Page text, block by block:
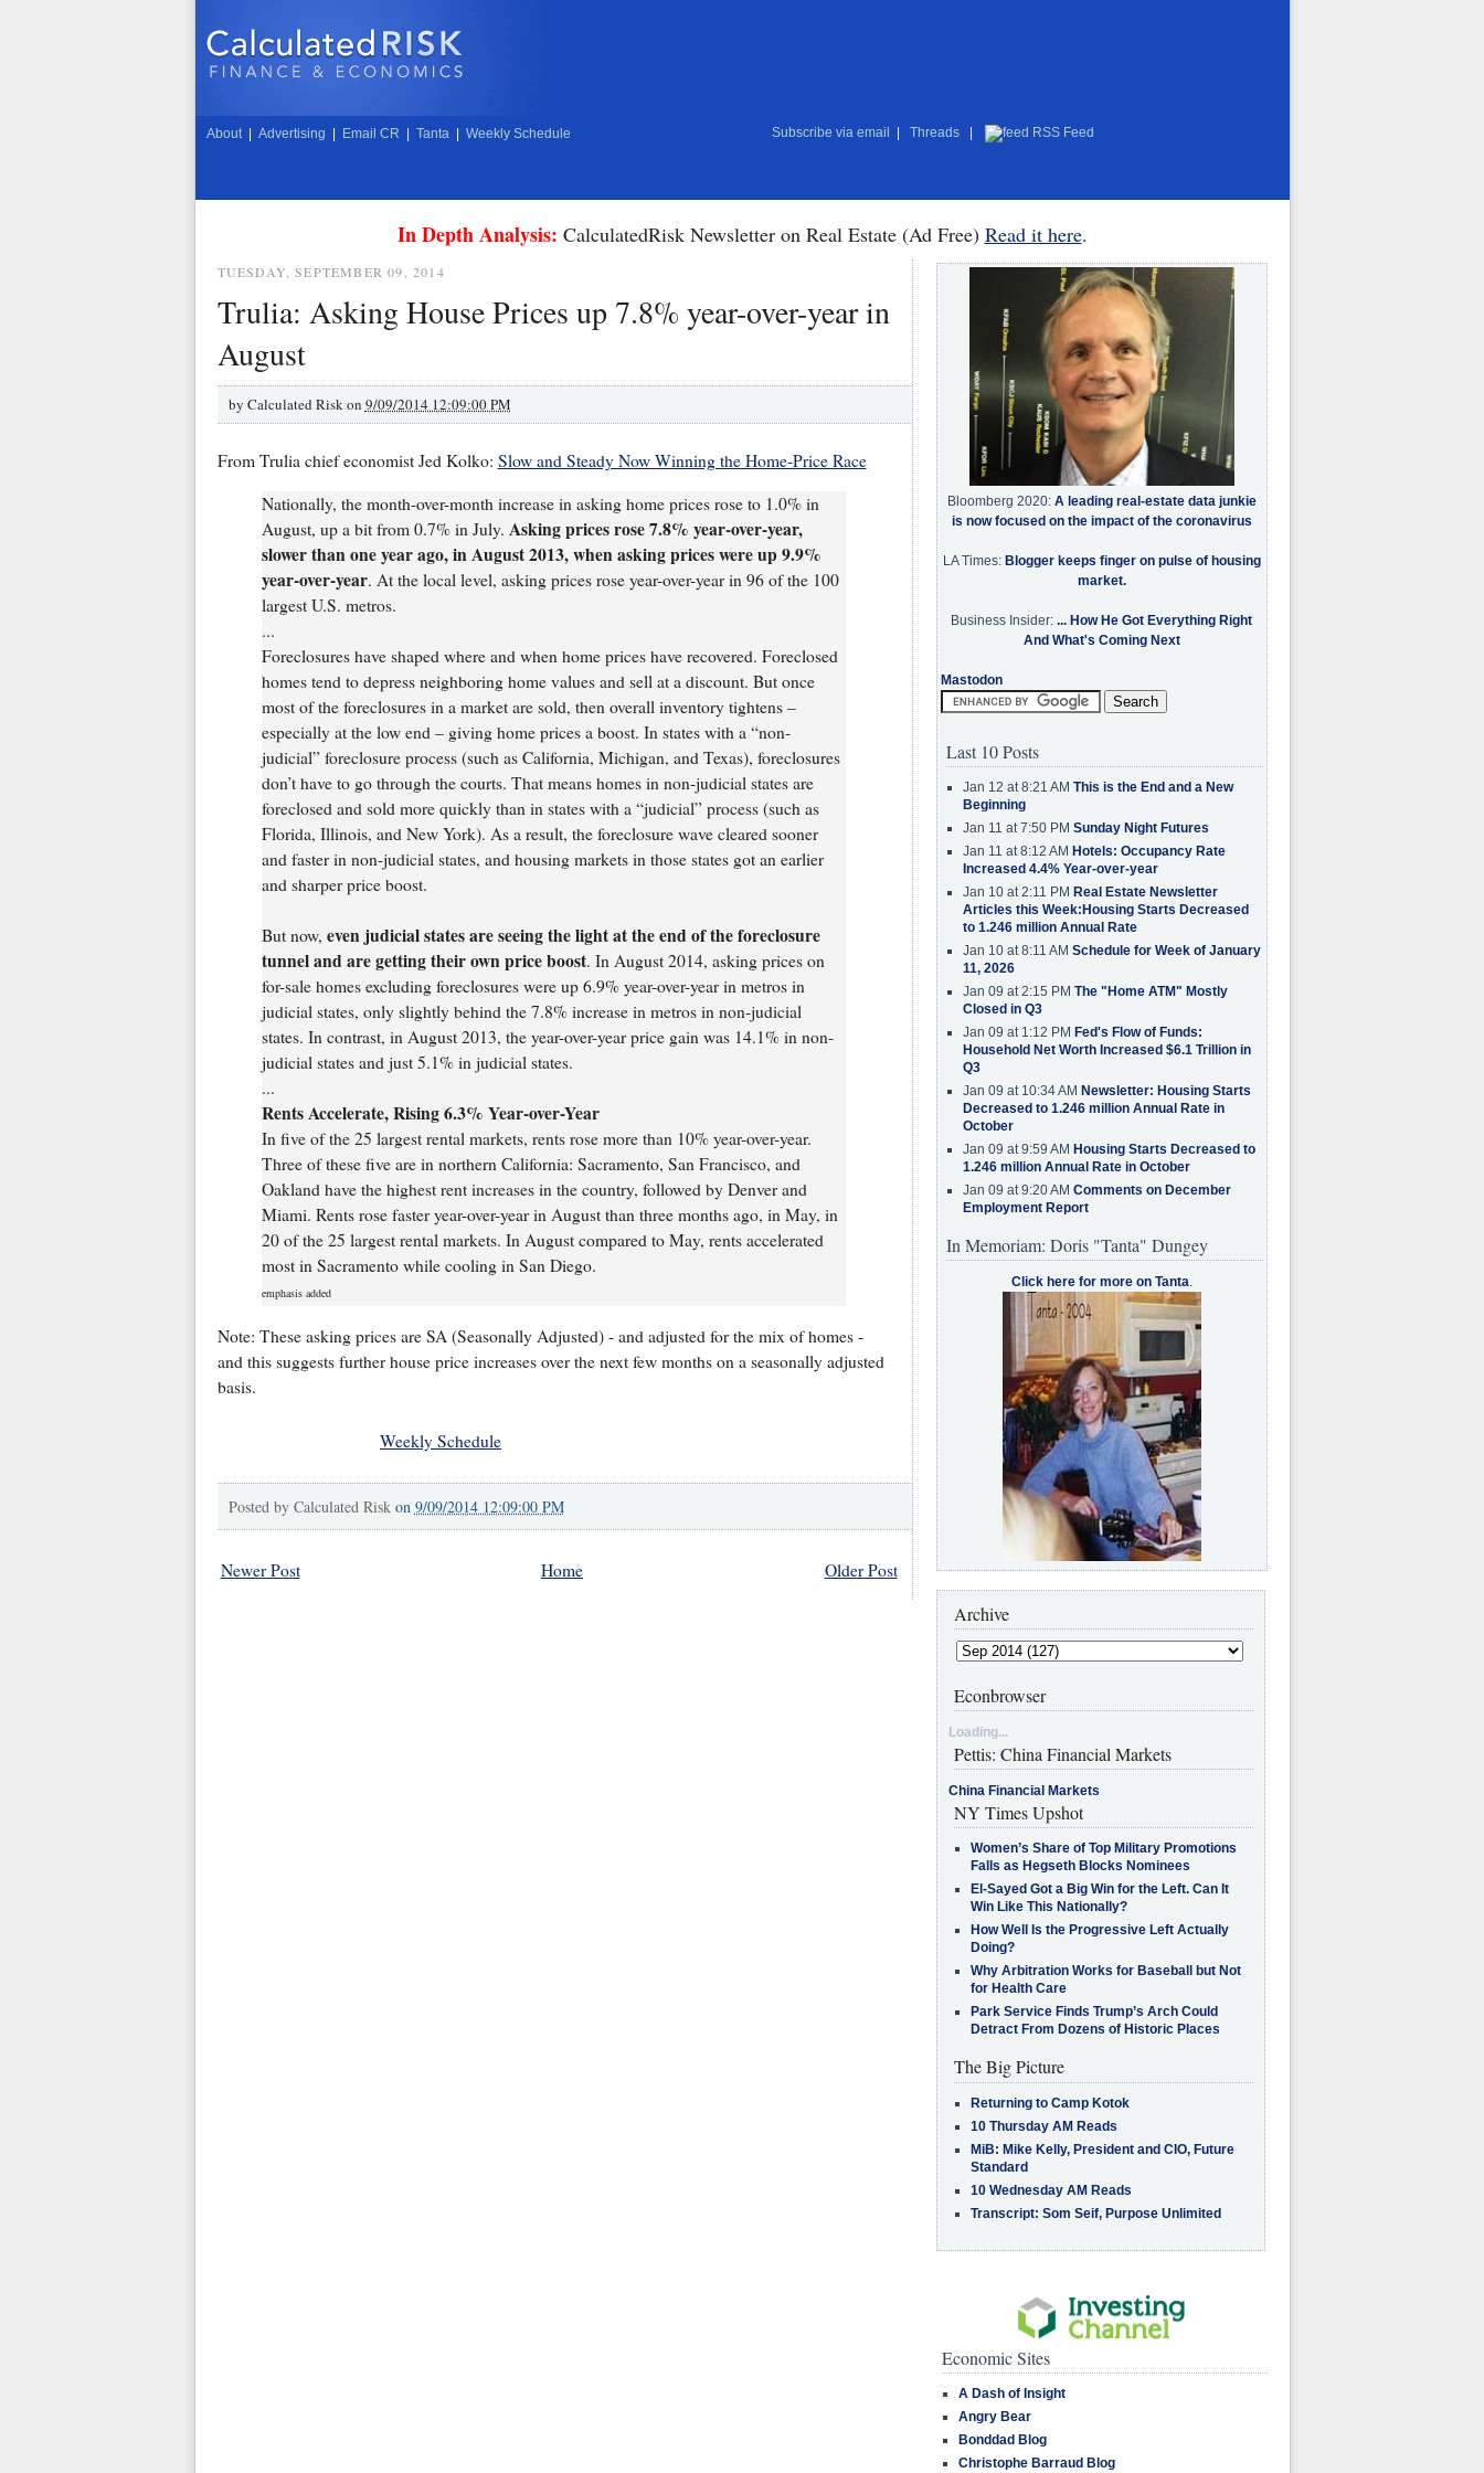
About Advertising Email CR Tanta Weekly Schedule Subscribe via email Threads RSS Feed
In Depth Analysis: CalculatedRisk Newsletter on Real Estate (Ad Free) Read it here.
TUESDAY, SEPTEMBER 09, 2014
Trulia: Asking House Prices up 7.8% year-over-year in
August
by Calculated Risk on 9/09/2014 12:09:00 PM
From Trulia chief economist Jed Kolko: Slow and Steady Now Winning the Home-Price Race
Nationally, the month-over-month increase in asking home prices rose to 1.0% in
August, up a bit from 0.7% in July. Asking prices rose 7.8% year-over-year,
slower than one year ago, in August 2013, when asking prices were up 9.9%
year-over-year. At the local level, asking prices rose year-over-year in 96 of the 100
largest U.S. metros.
...
Foreclosures have shaped where and when home prices have recovered. Foreclosed
homes tend to depress neighboring home values and sell at a discount. But once
most of the foreclosures in a market are sold, then overall inventory tightens –
especially at the low end – giving home prices a boost. In states with a “non-
judicial” foreclosure process (such as California, Michigan, and Texas), foreclosures
don’t have to go through the courts. That means homes in non-judicial states are
foreclosed and sold more quickly than in states with a “judicial” process (such as
Florida, Illinois, and New York). As a result, the foreclosure wave cleared sooner
and faster in non-judicial states, and housing markets in those states got an earlier
and sharper price boost.
But now, even judicial states are seeing the light at the end of the foreclosure
tunnel and are getting their own price boost. In August 2014, asking prices on
for-sale homes excluding foreclosures were up 6.9% year-over-year in metros in
judicial states, only slightly behind the 7.8% increase in metros in non-judicial
states. In contrast, in August 2013, the year-over-year price gain was 14.1% in non-
judicial states and just 5.1% in judicial states.
...
Rents Accelerate, Rising 6.3% Year-over-Year
In five of the 25 largest rental markets, rents rose more than 10% year-over-year.
Three of these five are in northern California: Sacramento, San Francisco, and
Oakland have the highest rent increases in the country, followed by Denver and
Miami. Rents rose faster year-over-year in August than three months ago, in May, in
20 of the 25 largest rental markets. In August compared to May, rents accelerated
most in Sacramento while cooling in San Diego.
emphasis added
Note: These asking prices are SA (Seasonally Adjusted) - and adjusted for the mix of homes -
and this suggests further house price increases over the next few months on a seasonally adjusted
basis.
Weekly Schedule
Posted by Calculated Risk on 9/09/2014 12:09:00 PM
Newer Post Older Post
Home
Bloomberg 2020: A leading real-estate data junkie
is now focused on the impact of the coronavirus
LA Times: Blogger keeps finger on pulse of housing
market.
Business Insider: ... How He Got Everything Right
And What's Coming Next
Mastodon
Last 10 Posts
Jan 12 at 8:21 AM This is the End and a New
Beginning
Jan 11 at 7:50 PM Sunday Night Futures
Jan 11 at 8:12 AM Hotels: Occupancy Rate
Increased 4.4% Year-over-year
Jan 10 at 2:11 PM Real Estate Newsletter
Articles this Week:Housing Starts Decreased
to 1.246 million Annual Rate
Jan 10 at 8:11 AM Schedule for Week of January
11, 2026
Jan 09 at 2:15 PM The "Home ATM" Mostly
Closed in Q3
Jan 09 at 1:12 PM Fed's Flow of Funds:
Household Net Worth Increased $6.1 Trillion in
Q3
Jan 09 at 10:34 AM Newsletter: Housing Starts
Decreased to 1.246 million Annual Rate in
October
Jan 09 at 9:59 AM Housing Starts Decreased to
1.246 million Annual Rate in October
Jan 09 at 9:20 AM Comments on December
Employment Report
In Memoriam: Doris "Tanta" Dungey
Click here for more on Tanta.
Archive
Econbrowser
Loading...
Pettis: China Financial Markets
China Financial Markets
NY Times Upshot
Women’s Share of Top Military Promotions
Falls as Hegseth Blocks Nominees
El-Sayed Got a Big Win for the Left. Can It
Win Like This Nationally?
How Well Is the Progressive Left Actually
Doing?
Why Arbitration Works for Baseball but Not
for Health Care
Park Service Finds Trump’s Arch Could
Detract From Dozens of Historic Places
The Big Picture
Returning to Camp Kotok
10 Thursday AM Reads
MiB: Mike Kelly, President and CIO, Future
Standard
10 Wednesday AM Reads
Transcript: Som Seif, Purpose Unlimited
Economic Sites
A Dash of Insight
Angry Bear
Bonddad Blog
Christophe Barraud Blog